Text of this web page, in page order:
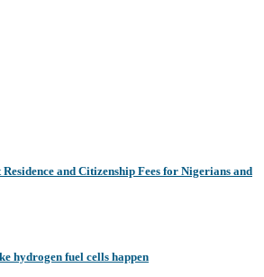
and Citizenship Fees for Nigerians and
hydrogen fuel cells happen